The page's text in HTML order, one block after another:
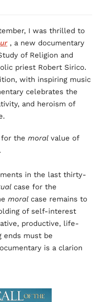
I was thrilled to
, a new documentary
of Religion and
priest Robert Sirico.
with inspiring music
celebrates the
and heroism of
the moral value of
in the last thirty-
case for the
moral case remains to
of self-interest
productive, life-
ends must be
is a clarion